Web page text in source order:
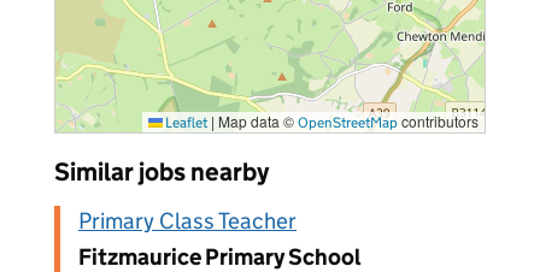
Leaflet | Map data © OpenStreetMap contributors
Similar jobs nearby
Primary Class Teacher
Fitzmaurice Primary School